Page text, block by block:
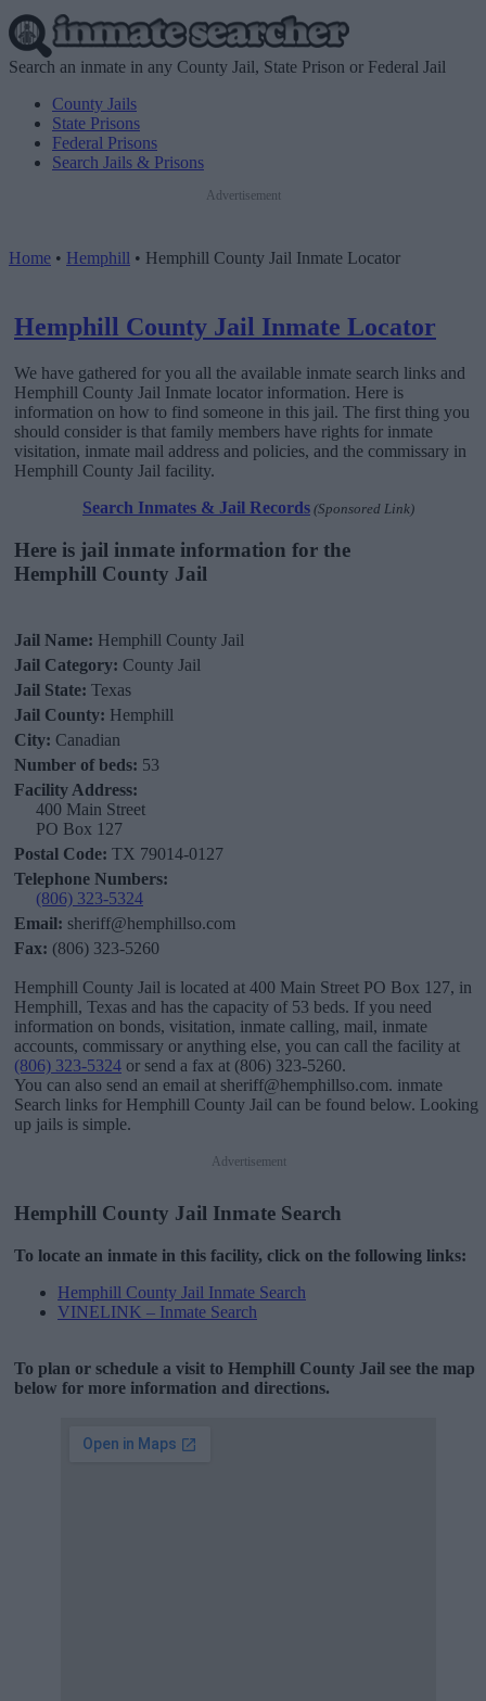
Search an inmate in any County Jail, State Prison or Federal Jail
County Jails
State Prisons
Federal Prisons
Search Jails & Prisons
Advertisement
Home • Hemphill • Hemphill County Jail Inmate Locator
Hemphill County Jail Inmate Locator
We have gathered for you all the available inmate search links and
Hemphill County Jail Inmate locator information. Here is
information on how to find someone in this jail. The first thing you
should consider is that family members have rights for inmate
visitation, inmate mail address and policies, and the commissary in
Hemphill County Jail facility.
Search Inmates & Jail Records (Sponsored Link)
Here is jail inmate information for the
Hemphill County Jail
Jail Name: Hemphill County Jail
Jail Category: County Jail
Jail State: Texas
Jail County: Hemphill
City: Canadian
Number of beds: 53
Facility Address:
400 Main Street
PO Box 127
Postal Code: TX 79014-0127
Telephone Numbers:
(806) 323-5324
Email: sheriff@hemphillso.com
Fax: (806) 323-5260
Hemphill County Jail is located at 400 Main Street PO Box 127, in
Hemphill, Texas and has the capacity of 53 beds. If you need
information on bonds, visitation, inmate calling, mail, inmate
accounts, commissary or anything else, you can call the facility at
(806) 323-5324 or send a fax at (806) 323-5260.
You can also send an email at sheriff@hemphillso.com. inmate
Search links for Hemphill County Jail can be found below. Looking
up jails is simple.
Advertisement
Hemphill County Jail Inmate Search
To locate an inmate in this facility, click on the following links:
Hemphill County Jail Inmate Search
VINELINK – Inmate Search
To plan or schedule a visit to Hemphill County Jail see the map
below for more information and directions.